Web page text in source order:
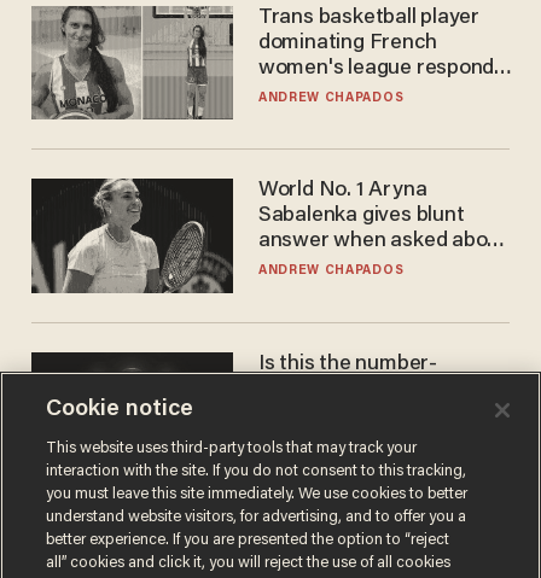
Trans basketball player
dominating French
women's league responds
to calls to play in WNBA
ANDREW CHAPADOS
World No. 1 Aryna
Sabalenka gives blunt
answer when asked about
gender testing: 'Men are
ANDREW CHAPADOS
Is this the number-
JAMES POULOS
Cookie notice
This website uses third-party tools that may track your
interaction with the site. If you do not consent to this tracking,
you must leave this site immediately. We use cookies to better
understand website visitors, for advertising, and to offer you a
better experience. If you are presented the option to “reject
all” cookies and click it, you will reject the use of all cookies